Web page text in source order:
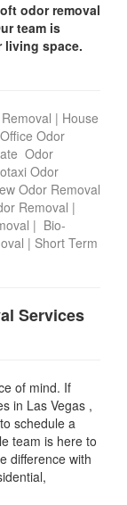
odor removal
team is
living space.
| House
Office Odor
Odor
Odor
Odor Removal
Removal |
| Bio-
| Short Term
Services
of mind. If
in Las Vegas ,
to schedule a
team is here to
difference with